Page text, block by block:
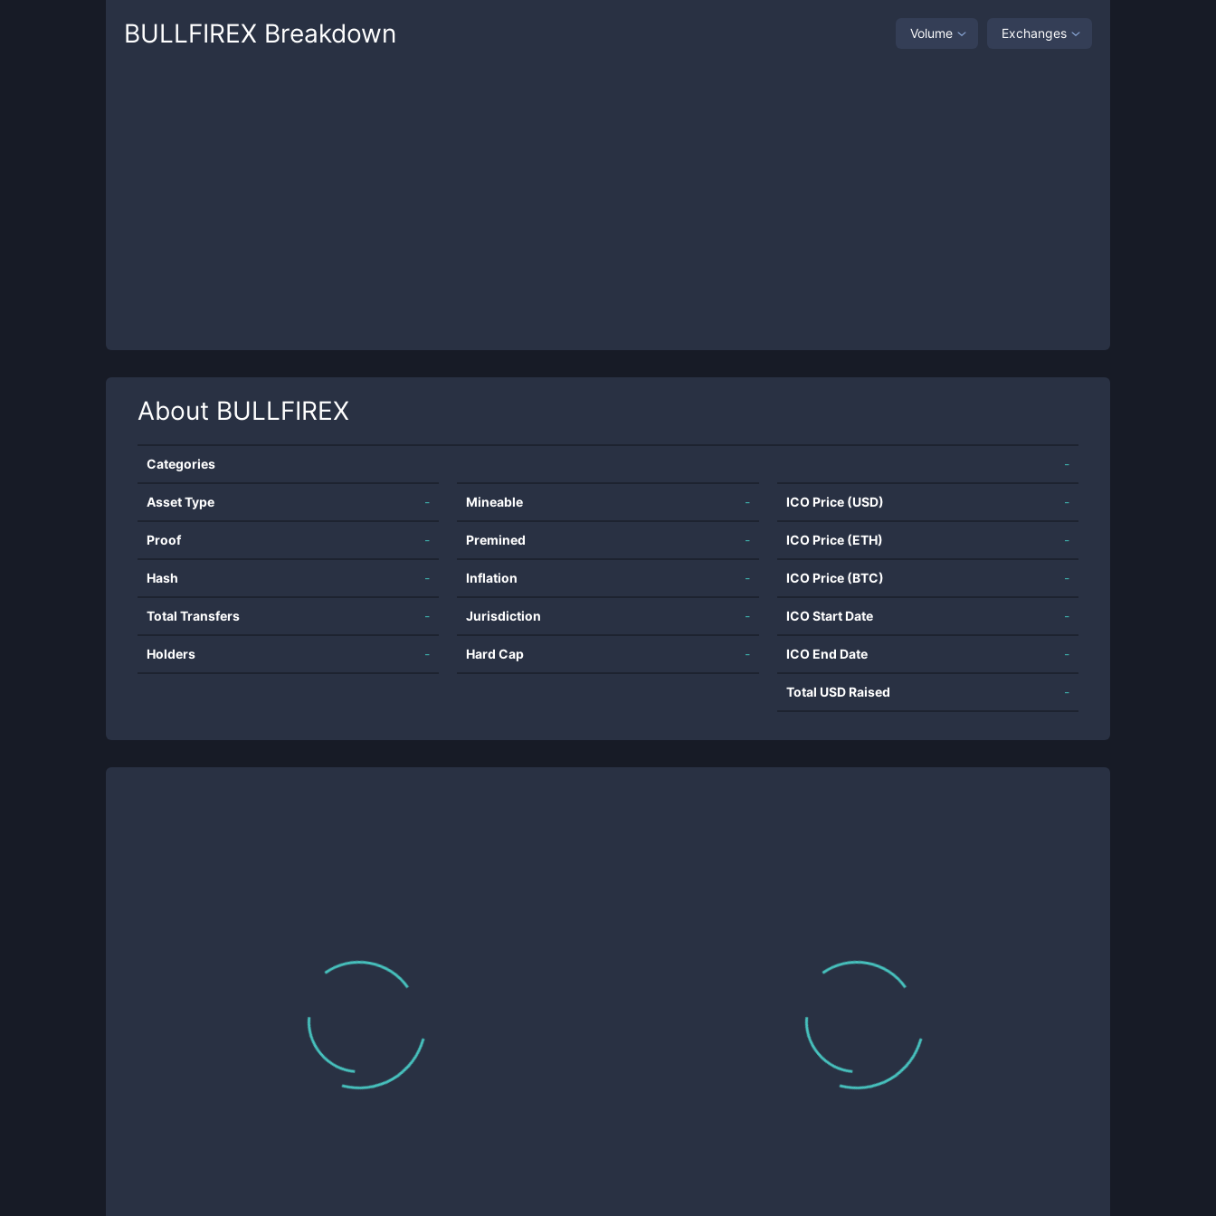
BULLFIREX Breakdown Volume Exchanges
About BULLFIREX
Categories -
Asset Type -
Proof -
Hash -
Total Transfers -
Holders -
Mineable -
Premined -
Inflation -
Jurisdiction -
Hard Cap -
ICO Price (USD) -
ICO Price (ETH) -
ICO Price (BTC) -
ICO Start Date -
ICO End Date -
Total USD Raised -